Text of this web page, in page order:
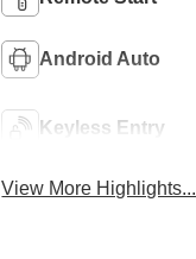
Android Auto
Keyless Entry
View More Highlights...